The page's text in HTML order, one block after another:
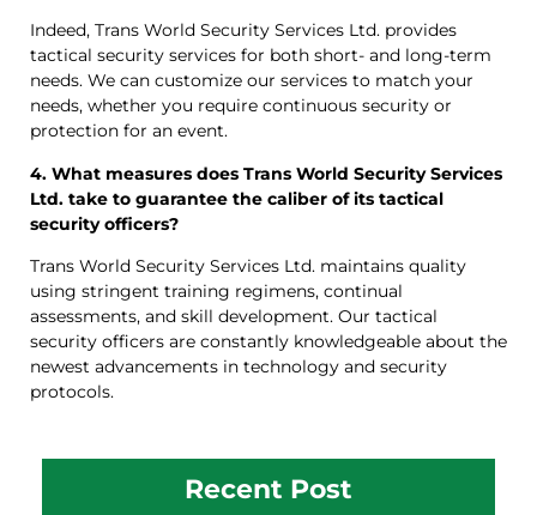
Indeed, Trans World Security Services Ltd. provides
tactical security services for both short- and long-term
needs. We can customize our services to match your
needs, whether you require continuous security or
protection for an event.
4. What measures does Trans World Security Services
Ltd. take to guarantee the caliber of its tactical
security officers?
Trans World Security Services Ltd. maintains quality
using stringent training regimens, continual
assessments, and skill development. Our tactical
security officers are constantly knowledgeable about the
newest advancements in technology and security
protocols.
Recent Post